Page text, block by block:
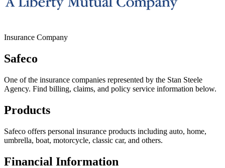
Insurance Company
Safeco
One of the insurance companies represented by the Stan Steele
Agency. Find billing, claims, and policy service information below.
Products
Safeco offers personal insurance products including auto, home,
umbrella, boat, motorcycle, classic car, and others.
Financial Information